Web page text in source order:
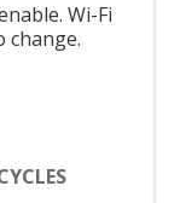
Wi-Fi
change.